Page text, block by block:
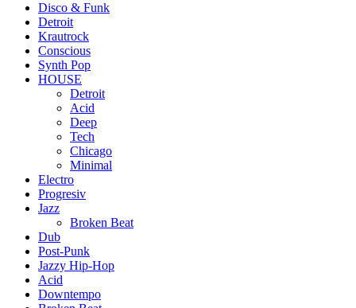
Disco & Funk
Detroit
Krautrock
Conscious
Synth Pop
HOUSE
Detroit
Acid
Deep
Tech
Chicago
Minimal
Electro
Progresiv
Jazz
Broken Beat
Dub
Post-Punk
Jazzy Hip-Hop
Acid
Downtempo